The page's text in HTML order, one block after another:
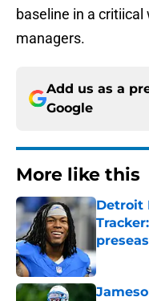
baseline in a
managers.
Add us as a
Google
More like this
Detroit
Published